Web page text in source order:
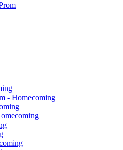
- Homecoming